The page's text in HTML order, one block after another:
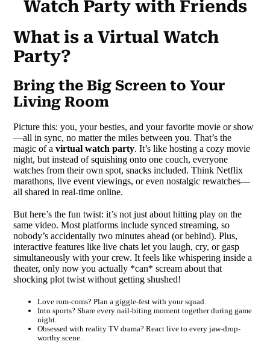
Watch Party with Friends
What is a Virtual Watch
Party?
Bring the Big Screen to Your
Living Room
Picture this: you, your besties, and your favorite movie or show
—all in sync, no matter the miles between you. That’s the
magic of avirtual watch party. It’s like hosting a cozy movie
night, but instead of squishing onto one couch, everyone
watches from their own spot, snacks included. Think Netflix
marathons, live event viewings, or even nostalgic rewatches—
all shared in real-time online.
But here’s the fun twist: it’s not just about hitting play on the
same video. Most platforms include synced streaming, so
nobody’s accidentally two minutes ahead (or behind). Plus,
interactive features like live chats let you laugh, cry, or gasp
simultaneously with your crew. It feels like whispering inside a
theater, only now you actually *can* scream about that
shocking plot twist without getting shushed!
Love rom-coms? Plan a giggle-fest with your squad.
Into sports? Share every nail-biting moment together during game
night.
Obsessed with reality TV drama? React live to every jaw-drop-
worthy scene.